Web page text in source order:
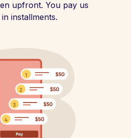
upfront. You pay us
installments.